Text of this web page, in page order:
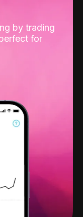
by trading
for